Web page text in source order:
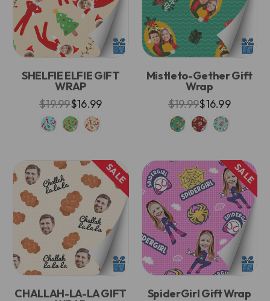
SHELFIE ELFIE GIFT
WRAP
$19.99$16.99
Mistleto-Gether Gift
Wrap
$19.99$16.99
SALE
CHALLAH-LA-LA GIFT
SALE
SpiderGirl Gift Wrap